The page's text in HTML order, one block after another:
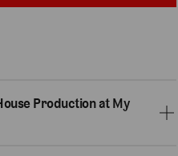
Production at My